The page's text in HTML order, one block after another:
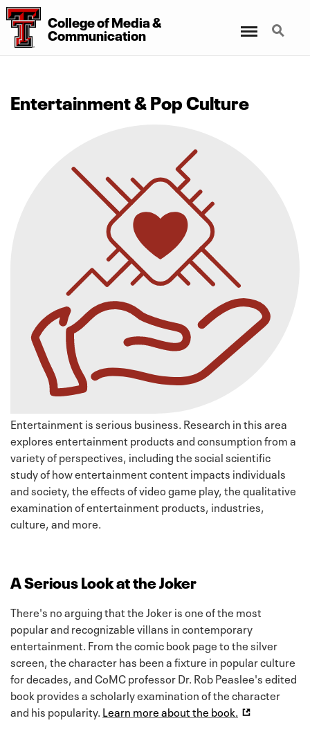
CollegeofMedia&
Communication
Search
Entertainment & Pop Culture
Entertainment is serious business. Research in this area
explores entertainment products and consumption from a
variety of perspectives, including the social scientific
study of how entertainment content impacts individuals
and society, the effects of video game play, the qualitative
examination of entertainment products, industries,
culture, and more.
A Serious Look at the Joker
There's no arguing that the Joker is one of the most
popular and recognizable villans in contemporary
entertainment. From the comic book page to the silver
screen, the character has been a fixture in popular culture
for decades, and CoMC professor Dr. Rob Peaslee's edited
book provides a scholarly examination of the character
and his popularity. Learn more about the book.